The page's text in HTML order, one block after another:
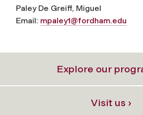
Paley De Greiff, Miguel
Email: mpaley1@fordham.edu
Explore our
Visit us ›